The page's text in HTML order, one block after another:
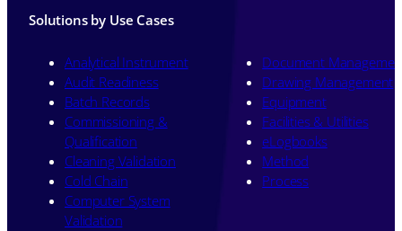
Solutions by Use Cases
Analytical Instrument
Audit Readiness
Batch Records
Commissioning &
Qualification
Cleaning Validation
Cold Chain
Computer System
Validation
Document
Drawing Management
Equipment
Facilities & Utilities
eLogbooks
Method
Process